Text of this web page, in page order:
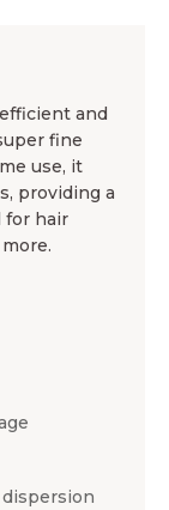
and
fine
use, it
providing a
for hair